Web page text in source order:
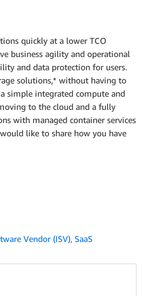
quickly at a lower TCO
business agility and operational
and data protection for users.
solutions,* without having to
a simple integrated compute and
to the cloud and a fully
with managed container services
like to share how you have
Vendor (ISV), SaaS